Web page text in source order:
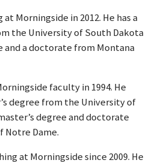
Morningside in 2012. He has a
the University of South Dakota
and a doctorate from Montana
faculty in 1994. He
degree from the University of
degree and doctorate
Notre Dame.
at Morningside since 2009. He